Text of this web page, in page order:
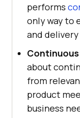
performs
only way to
and
about
from
product
business